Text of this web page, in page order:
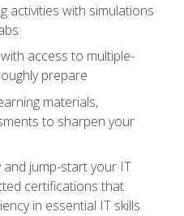
activities with simulations
access to multiple-
prepare
materials,
to sharpen your
jump-start your IT
certifications that
in essential IT skills